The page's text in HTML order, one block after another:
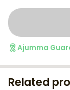
Ajumma
Related